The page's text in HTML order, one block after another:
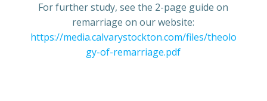
For further study, see the 2-page guide on
remarriage on our website:
https://media.calvarystockton.com/files/theolo
gy-of-remarriage.pdf